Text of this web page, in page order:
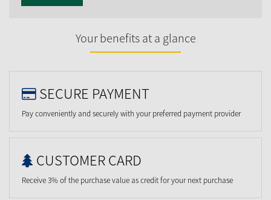
Your benefits at a glance
SECURE PAYMENT
Pay conveniently and securely with your preferred payment provider
CUSTOMER CARD
Receive 3% of the purchase value as credit for your next purchase